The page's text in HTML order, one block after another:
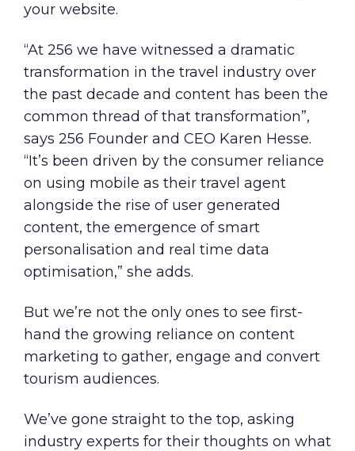
your website.
“At 256 we have witnessed a dramatic
transformation in the travel industry over
the past decade and content has been the
common thread of that transformation”,
says 256 Founder and CEO Karen Hesse.
“It’s been driven by the consumer reliance
on using mobile as their travel agent
alongside the rise of user generated
content, the emergence of smart
personalisation and real time data
optimisation,” she adds.
But we’re not the only ones to see first-
hand the growing reliance on content
marketing to gather, engage and convert
tourism audiences.
We’ve gone straight to the top, asking
industry experts for their thoughts on what